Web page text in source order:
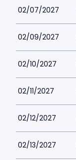
02/07/2027
02/09/2027
02/10/2027
02/11/2027
02/12/2027
02/13/2027